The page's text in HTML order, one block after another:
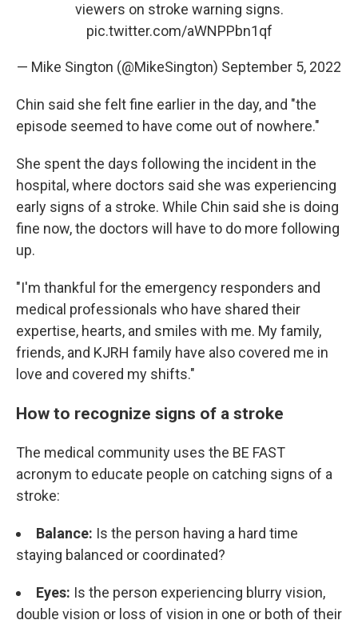
viewers on stroke warning signs.
pic.twitter.com/aWNPPbn1qf
— Mike Sington (@MikeSington) September 5, 2022
Chin said she felt fine earlier in the day, and "the
episode seemed to have come out of nowhere."
She spent the days following the incident in the
hospital, where doctors said she was experiencing
early signs of a stroke. While Chin said she is doing
fine now, the doctors will have to do more following
up.
"I'm thankful for the emergency responders and
medical professionals who have shared their
expertise, hearts, and smiles with me. My family,
friends, and KJRH family have also covered me in
love and covered my shifts."
How to recognize signs of a stroke
The medical community uses the BE FAST
acronym to educate people on catching signs of a
stroke:
Balance: Is the person having a hard time
staying balanced or coordinated?
Eyes: Is the person experiencing blurry vision,
double vision or loss of vision in one or both of their